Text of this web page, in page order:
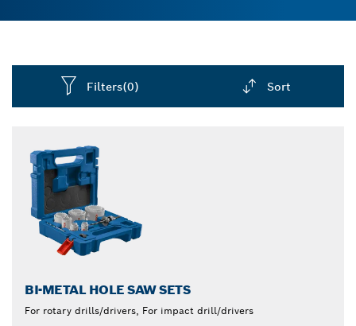
Filters(0) Sort
BI-METAL HOLE SAW SETS
For rotary drills/drivers, For impact drill/drivers